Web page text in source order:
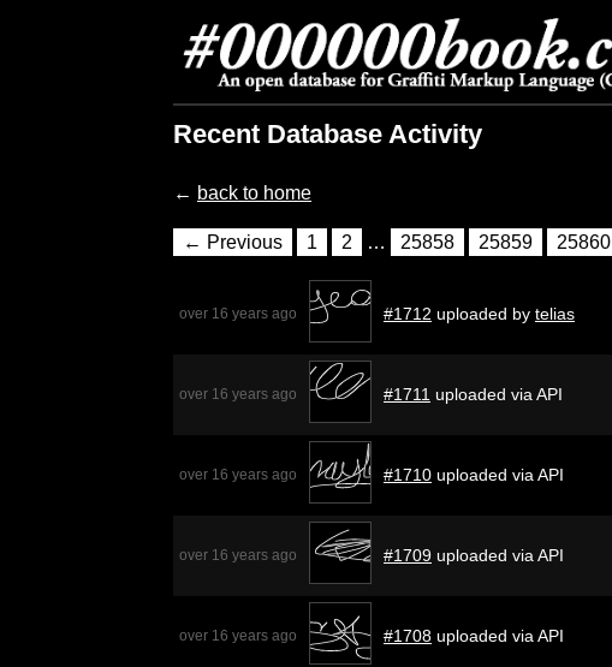
Recent Database Activity
← back to home
← Previous 1 2 … 25858 25859 25860
over 16 years ago #1712 uploaded by telias
over 16 years ago #1711 uploaded via API
over 16 years ago #1710 uploaded via API
over 16 years ago #1709 uploaded via API
over 16 years ago #1708 uploaded via API